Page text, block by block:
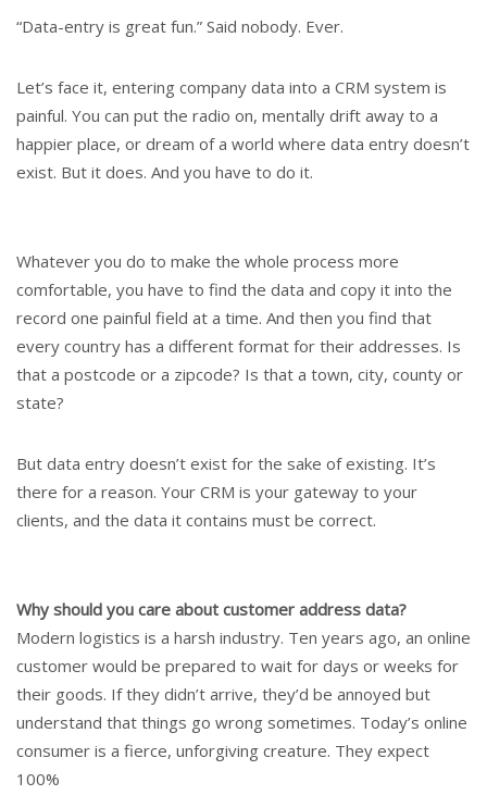
“Data-entry is great fun.” Said nobody. Ever.
Let’s face it, entering company data into a CRM system is
painful. You can put the radio on, mentally drift away to a
happier place, or dream of a world where data entry doesn’t
exist. But it does. And you have to do it.
Whatever you do to make the whole process more
comfortable, you have to find the data and copy it into the
record one painful field at a time. And then you find that
every country has a different format for their addresses. Is
that a postcode or a zipcode? Is that a town, city, county or
state?
But data entry doesn’t exist for the sake of existing. It’s
there for a reason. Your CRM is your gateway to your
clients, and the data it contains must be correct.
Why should you care about customer address data?
Modern logistics is a harsh industry. Ten years ago, an online
customer would be prepared to wait for days or weeks for
their goods. If they didn’t arrive, they’d be annoyed but
understand that things go wrong sometimes. Today’s online
consumer is a fierce, unforgiving creature. They expect
100%